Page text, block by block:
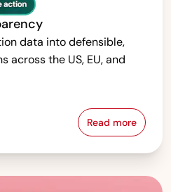
data into defensible,
across the US, EU, and
Read morePay Equity